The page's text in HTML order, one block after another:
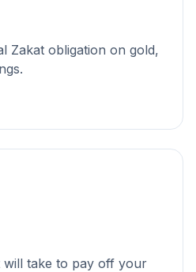
Zakat obligation on gold,
will take to pay off your